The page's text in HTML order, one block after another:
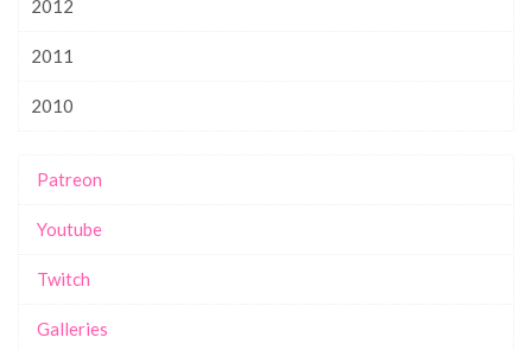
2012
2011
2010
Patreon
Youtube
Twitch
Galleries